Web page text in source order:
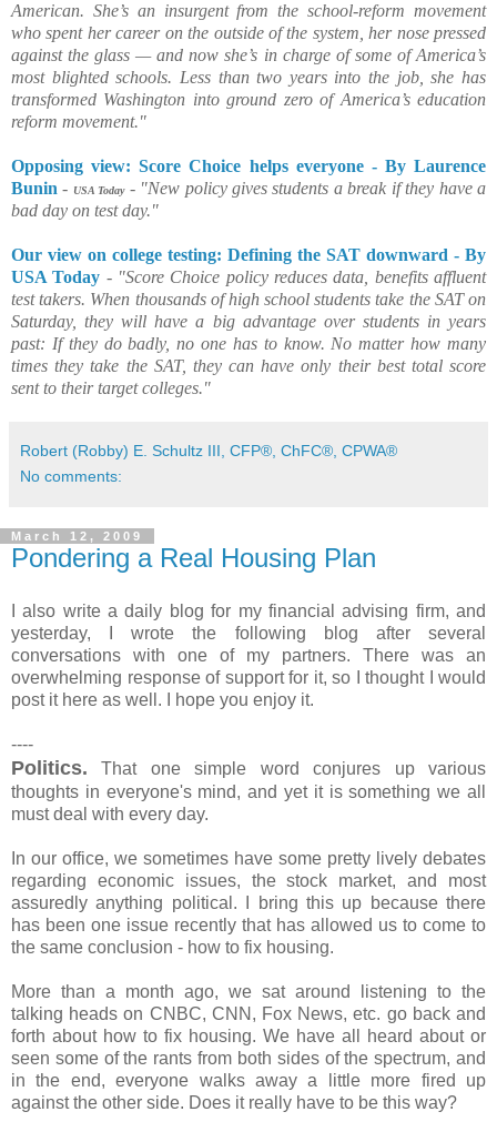
American. She’s an insurgent from the school-reform movement
who spent her career on the outside of the system, her nose pressed
against the glass — and now she’s in charge of some of America’s
most blighted schools. Less than two years into the job, she has
transformed Washington into ground zero of America’s education
reform movement."
Opposing view: Score Choice helps everyone - By Laurence
Bunin - USA Today- "New policy gives students a break if they have a
bad day on test day."
Our view on college testing: Defining the SAT downward - By
USA Today - "Score Choice policy reduces data, benefits affluent
test takers. When thousands of high school students take the SAT on
Saturday, they will have a big advantage over students in years
past: If they do badly, no one has to know. No matter how many
times they take the SAT, they can have only their best total score
sent to their target colleges."
Robert (Robby) E. Schultz III, CFP®, ChFC®, CPWA®
No comments:
March 12, 2009
Pondering a Real Housing Plan
I also write a daily blog for my financial advising firm, and
yesterday, I wrote the following blog after several
conversations with one of my partners. There was an
overwhelming response of support for it, so I thought I would
post it here as well. I hope you enjoy it.
----
Politics. That one simple word conjures up various
thoughts in everyone's mind, and yet it is something we all
must deal with every day.
In our office, we sometimes have some pretty lively debates
regarding economic issues, the stock market, and most
assuredly anything political. I bring this up because there
has been one issue recently that has allowed us to come to
the same conclusion - how to fix housing.
More than a month ago, we sat around listening to the
talking heads on CNBC, CNN, Fox News, etc. go back and
forth about how to fix housing. We have all heard about or
seen some of the rants from both sides of the spectrum, and
in the end, everyone walks away a little more fired up
against the other side. Does it really have to be this way?